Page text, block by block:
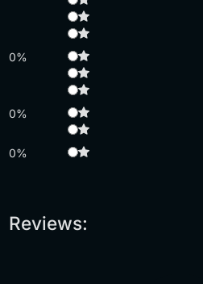
0%
0%
0%
Reviews: